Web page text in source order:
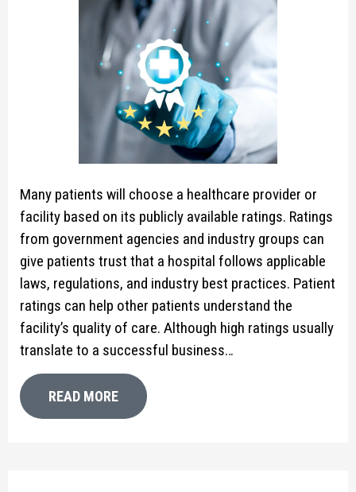
Many patients will choose a healthcare provider or
facility based on its publicly available ratings. Ratings
from government agencies and industry groups can
give patients trust that a hospital follows applicable
laws, regulations, and industry best practices. Patient
ratings can help other patients understand the
facility’s quality of care. Although high ratings usually
translate to a successful business…
READ MORE